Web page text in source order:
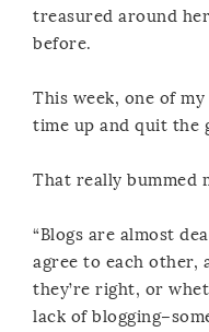
treasured around
before.
This week, one of
time up and quit the
That really bummed
“Blogs are almost
agree to each other,
they’re right, or
lack of